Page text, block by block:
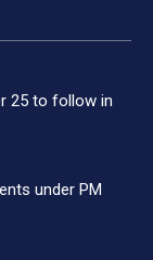
25 to follow in
under PM